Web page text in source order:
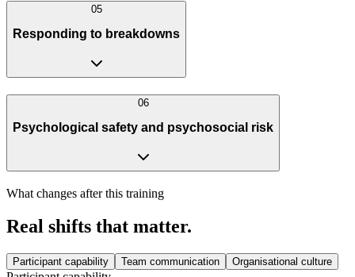
05
Responding to breakdowns
06
Psychological safety and psychosocial risk
What changes after this training
Real shifts that matter.
Participant capability Team communication Organisational culture